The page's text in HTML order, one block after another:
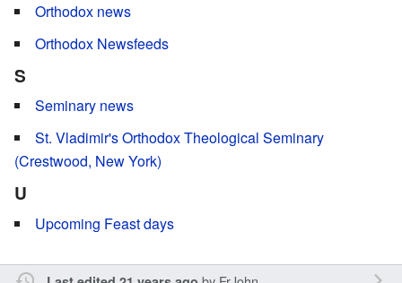
Orthodox news
Orthodox Newsfeeds
S
Seminary news
St. Vladimir's Orthodox Theological Seminary
(Crestwood, New York)
U
Upcoming Feast days